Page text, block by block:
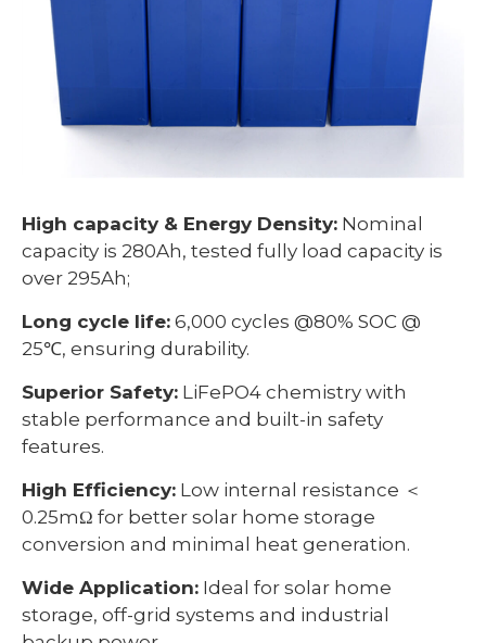
High capacity & Energy Density: Nominal
capacity is 280Ah, tested fully load capacity is
over 295Ah;
Long cycle life: 6,000 cycles @80% SOC @
25℃, ensuring durability.
Superior Safety: LiFePO4 chemistry with
stable performance and built-in safety
features.
High Efficiency: Low internal resistance ＜
0.25mΩ for better solar home storage
conversion and minimal heat generation.
Wide Application: Ideal for solar home
storage, off-grid systems and industrial